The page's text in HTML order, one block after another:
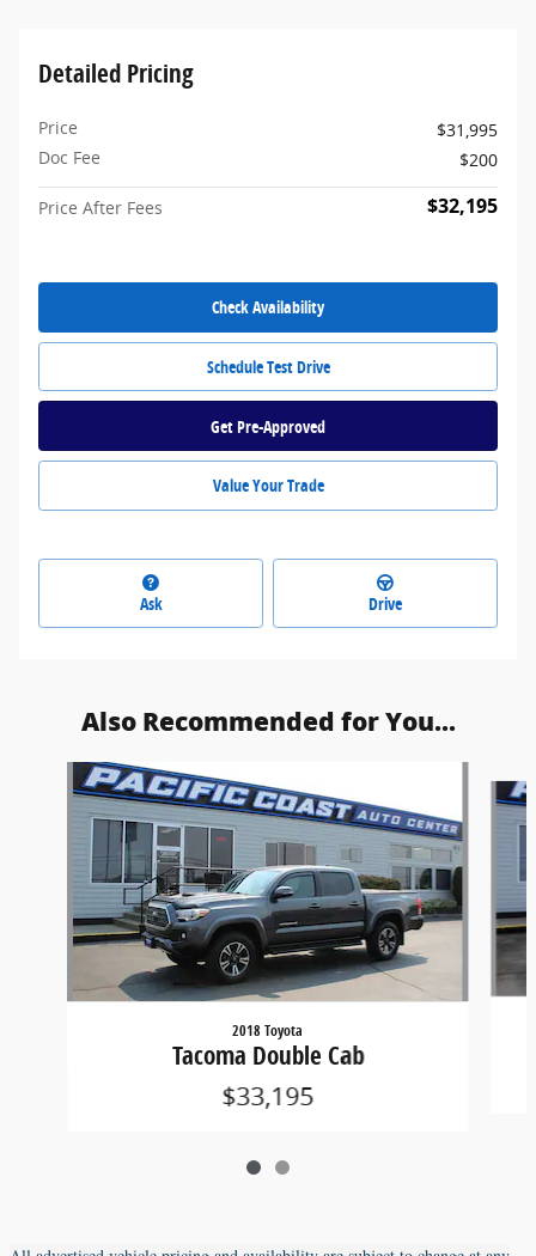
Detailed Pricing
Price
$31,995
Doc Fee
$200
Price After Fees $32,195
Check Availability
Schedule Test Drive
Get Pre-Approved
Value Your Trade
Ask Drive
Also Recommended for You...
Slide 1 of 2
2018 Toyota
Tacoma Double Cab
$33,195